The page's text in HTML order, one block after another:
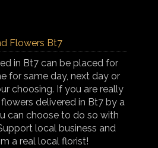
Flowers Bt7
in Bt7 can be placed for
for same day, next day or
choosing. If you are really
delivered in Bt7 by a
can choose to do so with
local business and
a real local florist!